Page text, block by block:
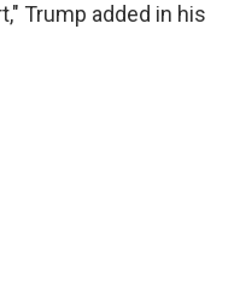
Trump added in his